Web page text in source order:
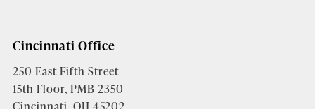
Cincinnati Office
250 East Fifth Street
15th Floor, PMB 2350
Cincinnati, OH 45202